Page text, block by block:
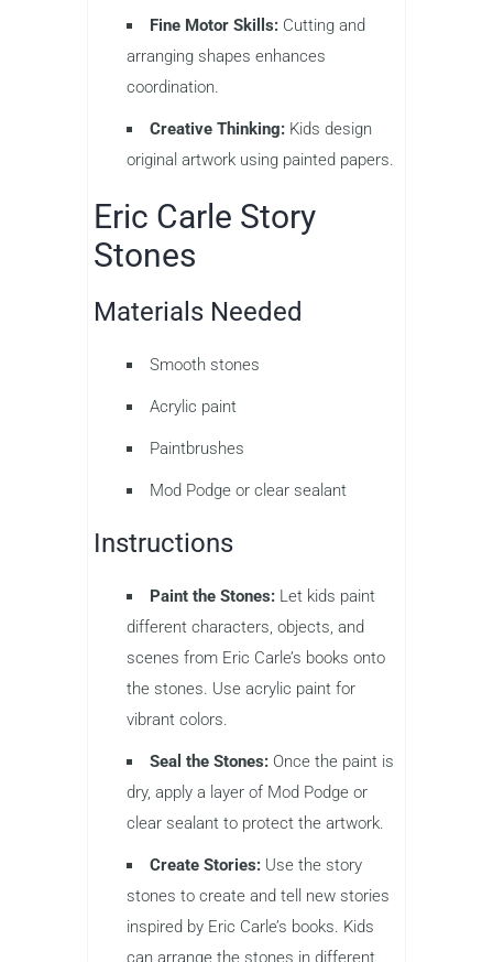
Fine Motor Skills: Cutting and
arranging shapes enhances
coordination.
Creative Thinking: Kids design
original artwork using painted papers.
Eric Carle Story
Stones
Materials Needed
Smooth stones
Acrylic paint
Paintbrushes
Mod Podge or clear sealant
Instructions
Paint the Stones: Let kids paint
different characters, objects, and
scenes from Eric Carle’s books onto
the stones. Use acrylic paint for
vibrant colors.
Seal the Stones: Once the paint is
dry, apply a layer of Mod Podge or
clear sealant to protect the artwork.
Create Stories: Use the story
stones to create and tell new stories
inspired by Eric Carle’s books. Kids
can arrange the stones in different